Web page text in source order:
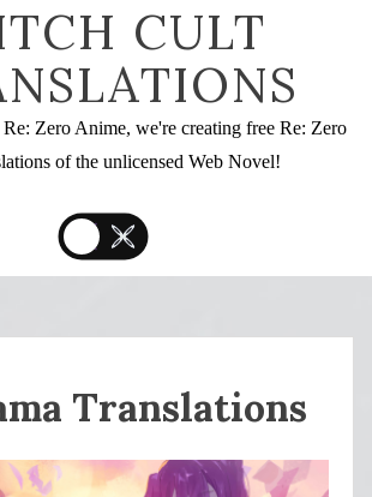
CULT
Zero Anime, we're creating free Re: Zero
of the unlicensed Web Novel!
Translations